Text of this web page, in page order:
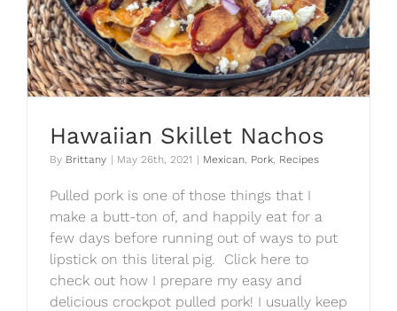
Hawaiian Skillet Nachos
By Brittany | May 26th, 2021 | Mexican Pork Recipes
Pulled pork is one of those things that I
make a butt-ton of, and happily eat for a
few days before running out of ways to put
lipstick on this literal pig. Click here to
check out how I prepare my easy and
delicious crockpot pulled pork! I usually keep